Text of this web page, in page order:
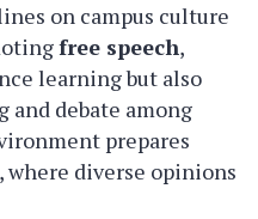
on campus culture
free speech,
learning but also
debate among
prepares
diverse opinions